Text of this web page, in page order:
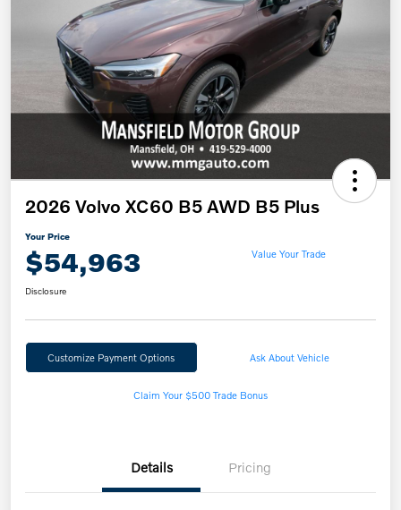
2026 Volvo XC60 B5 AWD B5 Plus
Your Price
$54,963 Value Your Trade
Disclosure
Customize Payment Options Ask About Vehicle
Claim Your $500 Trade Bonus
Details Pricing